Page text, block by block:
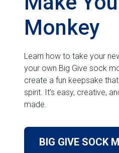
Monkey
Learn how to take your
your own Big Give sock
create a fun keepsake
spirit. It’s easy, creative,
made.
BIG GIVE SOCK